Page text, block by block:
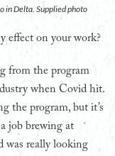
in Delta. Supplied photo
effect on your work?
from the program
when Covid hit.
the program, but it’s
job brewing at
was really looking